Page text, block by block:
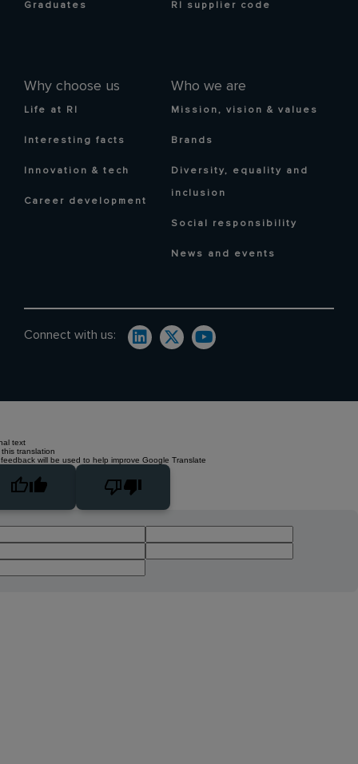
Graduates
Why choose us
Life at RI
Interesting facts
Innovation & tech
Career development
Who we are
Mission, vision & values
Brands
Diversity, equality and
inclusion
Social responsibility
News and events
RI supplier code
Connect with us:
text
translation
will be used to help improve Google Translate